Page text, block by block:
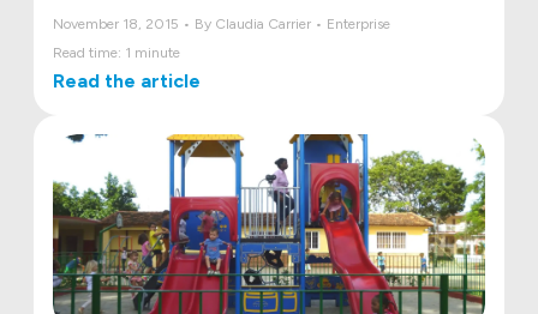
November 18, 2015 • By Claudia Carrier • Enterprise
Read time: 1 minute
Read the article